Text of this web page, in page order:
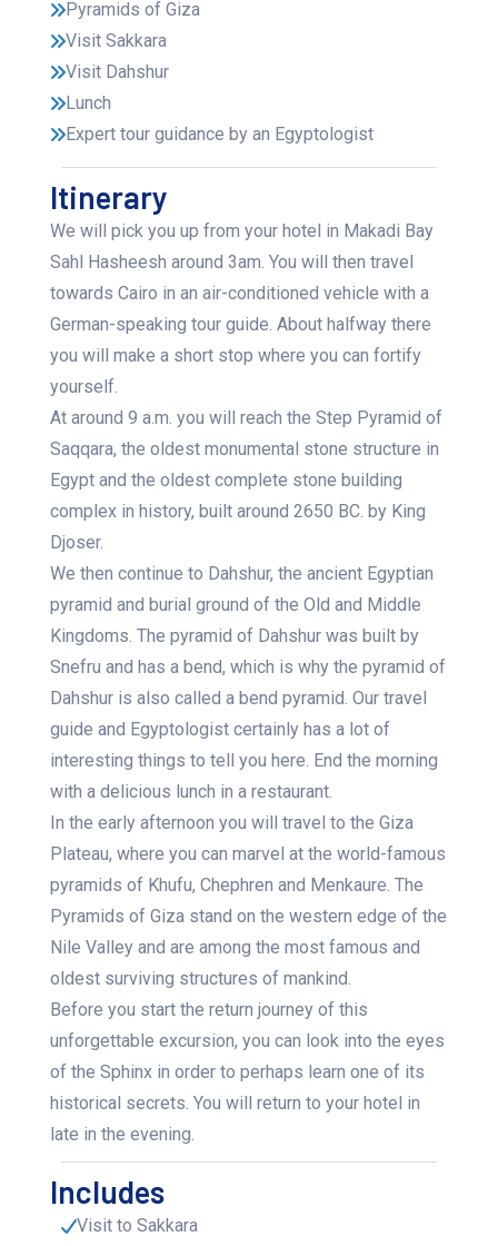
Pyramids of Giza
Visit Sakkara
Visit Dahshur
Lunch
Expert tour guidance by an Egyptologist
Itinerary
We will pick you up from your hotel in Makadi Bay
Sahl Hasheesh around 3am. You will then travel
towards Cairo in an air-conditioned vehicle with a
German-speaking tour guide. About halfway there
you will make a short stop where you can fortify
yourself.
At around 9 a.m. you will reach the Step Pyramid of
Saqqara, the oldest monumental stone structure in
Egypt and the oldest complete stone building
complex in history, built around 2650 BC. by King
Djoser.
We then continue to Dahshur, the ancient Egyptian
pyramid and burial ground of the Old and Middle
Kingdoms. The pyramid of Dahshur was built by
Snefru and has a bend, which is why the pyramid of
Dahshur is also called a bend pyramid. Our travel
guide and Egyptologist certainly has a lot of
interesting things to tell you here. End the morning
with a delicious lunch in a restaurant.
In the early afternoon you will travel to the Giza
Plateau, where you can marvel at the world-famous
pyramids of Khufu, Chephren and Menkaure. The
Pyramids of Giza stand on the western edge of the
Nile Valley and are among the most famous and
oldest surviving structures of mankind.
Before you start the return journey of this
unforgettable excursion, you can look into the eyes
of the Sphinx in order to perhaps learn one of its
historical secrets. You will return to your hotel in
late in the evening.
Includes
Visit to Sakkara